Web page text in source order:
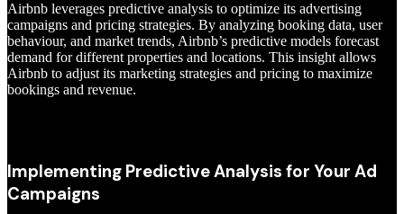
Airbnb leverages predictive analysis to optimize its advertising
campaigns and pricing strategies. By analyzing booking data, user
behaviour, and market trends, Airbnb’s predictive models forecast
demand for different properties and locations. This insight allows
Airbnb to adjust its marketing strategies and pricing to maximize
bookings and revenue.
Implementing Predictive Analysis for Your Ad
Campaigns